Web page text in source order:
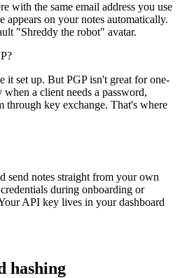
with the same email address you use
appears on your notes automatically.
"Shreddy the robot" avatar.
it set up. But PGP isn't great for one-
a client needs a password,
through key exchange. That's where
send notes straight from your own
during onboarding or
API key lives in your dashboard
hashing